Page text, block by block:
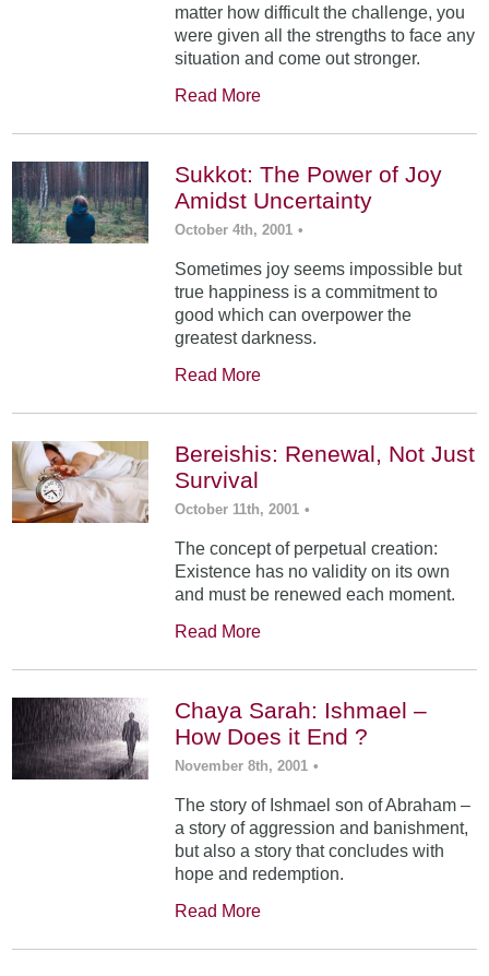
matter how difficult the challenge, you
were given all the strengths to face any
situation and come out stronger.
Read More
Sukkot: The Power of Joy
Amidst Uncertainty
October 4th, 2001 •
Sometimes joy seems impossible but
true happiness is a commitment to
good which can overpower the
greatest darkness.
Read More
Bereishis: Renewal, Not Just
Survival
October 11th, 2001 •
The concept of perpetual creation:
Existence has no validity on its own
and must be renewed each moment.
Read More
Chaya Sarah: Ishmael –
How Does it End ?
November 8th, 2001 •
The story of Ishmael son of Abraham –
a story of aggression and banishment,
but also a story that concludes with
hope and redemption.
Read More